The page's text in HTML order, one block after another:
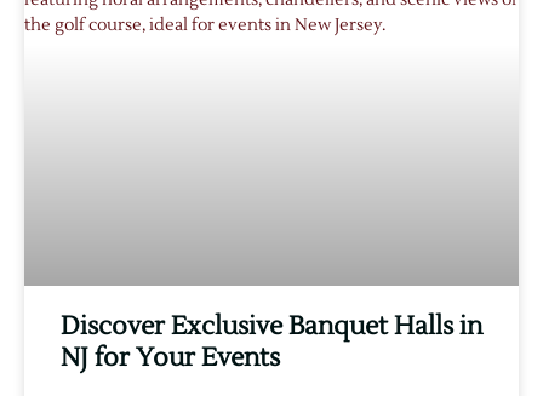
Discover Exclusive Banquet Halls in
NJ for Your Events